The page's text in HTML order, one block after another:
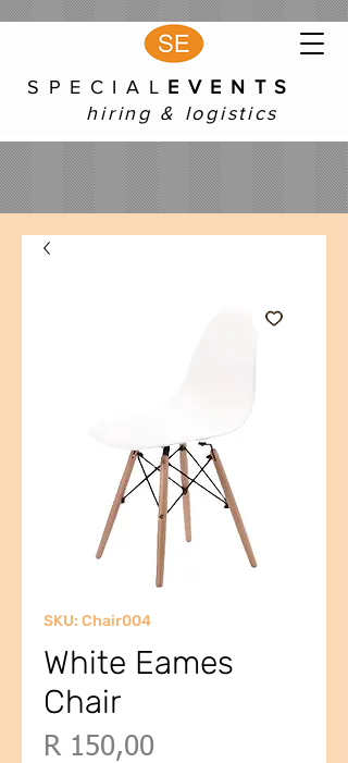
S P E C I A L E V E N T S
hiring & logistics
SKU: Chair004
White Eames
Chair
R 150,00